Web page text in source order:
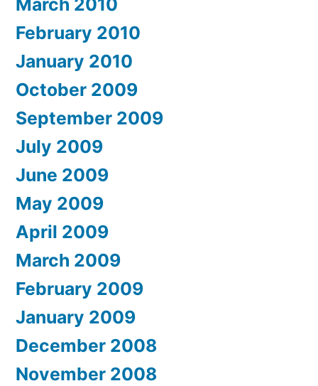
March 2010
February 2010
January 2010
October 2009
September 2009
July 2009
June 2009
May 2009
April 2009
March 2009
February 2009
January 2009
December 2008
November 2008